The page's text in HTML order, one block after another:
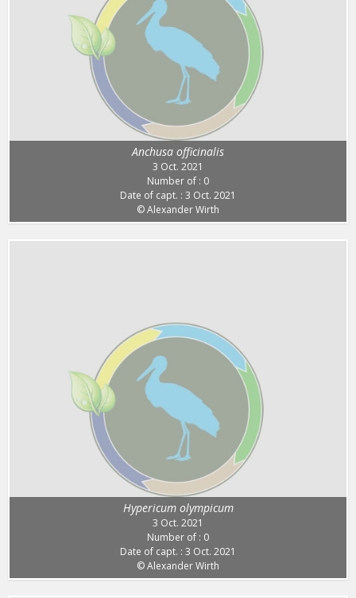
Anchusa officinalis
3 Oct. 2021
Number of : 0
Date of capt. : 3 Oct. 2021
© Alexander Wirth
Hypericum olympicum
3 Oct. 2021
Number of : 0
Date of capt. : 3 Oct. 2021
© Alexander Wirth